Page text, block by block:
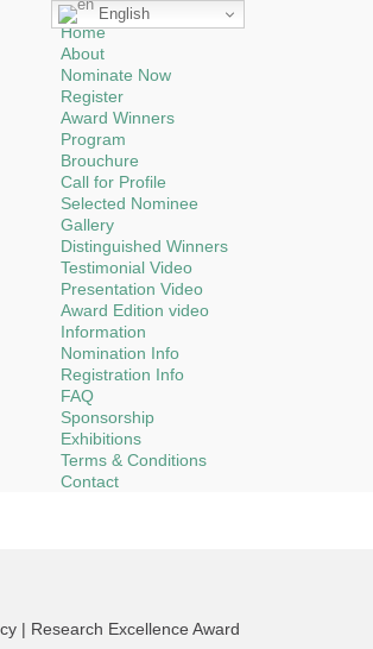
Home
About
Nominate Now
Register
Award Winners
Program
Brouchure
Call for Profile
Selected Nominee
Gallery
Distinguished Winners
Testimonial Video
Presentation Video
Award Edition video
Information
Nomination Info
Registration Info
FAQ
Sponsorship
Exhibitions
Terms & Conditions
Contact
| Research Excellence Award
English